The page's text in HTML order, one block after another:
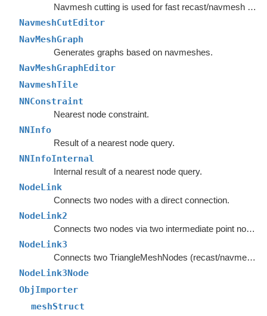
Navmesh cutting is used for fast recast/navmesh graph updates.
NavmeshCutEditor
NavMeshGraph
Generates graphs based on navmeshes.
NavMeshGraphEditor
NavmeshTile
NNConstraint
Nearest node constraint.
NNInfo
Result of a nearest node query.
NNInfoInternal
Internal result of a nearest node query.
NodeLink
Connects two nodes with a direct connection.
NodeLink2
Connects two nodes via two intermediate point nodes.
NodeLink3
Connects two TriangleMeshNodes (recast/navmesh graphs) as if they had shared an edge.
NodeLink3Node
ObjImporter
meshStruct